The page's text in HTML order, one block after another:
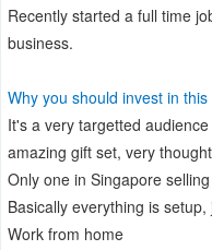
Recently started a full time
business.
Why you should invest in
It's a very targetted
amazing gift set, very
Only one in Singapore
Basically everything is
Work from home